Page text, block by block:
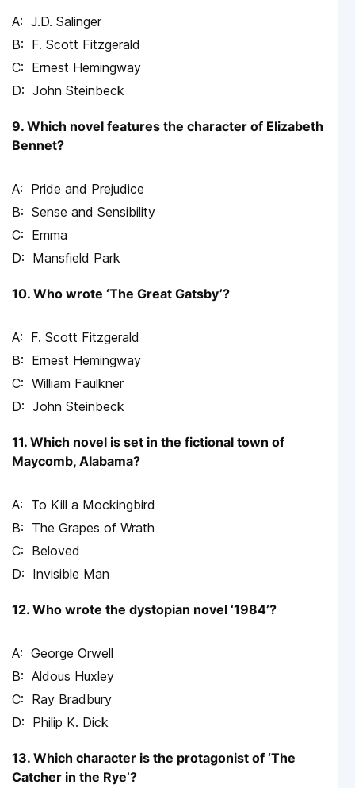
J.D. Salinger
F. Scott Fitzgerald
Ernest Hemingway
John Steinbeck
9. Which novel features the character of Elizabeth
Bennet?
Pride and Prejudice
Sense and Sensibility
Emma
Mansfield Park
10. Who wrote ‘The Great Gatsby’?
F. Scott Fitzgerald
Ernest Hemingway
William Faulkner
John Steinbeck
11. Which novel is set in the fictional town of
Maycomb, Alabama?
To Kill a Mockingbird
The Grapes of Wrath
Beloved
Invisible Man
12. Who wrote the dystopian novel ‘1984’?
George Orwell
Aldous Huxley
Ray Bradbury
Philip K. Dick
13. Which character is the protagonist of ‘The
Catcher in the Rye’?